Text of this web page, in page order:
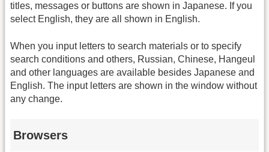
titles, messages or buttons are shown in Japanese. If you
select English, they are all shown in English.
When you input letters to search materials or to specify
search conditions and others, Russian, Chinese, Hangeul
and other languages are available besides Japanese and
English. The input letters are shown in the window without
any change.
Browsers